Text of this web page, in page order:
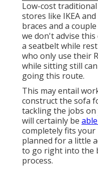
Low-cost
stores like IKEA
braces and a
we don't advise
a seatbelt while
who only use their
while sitting still
going this route.
This may entail
construct the sofa
tackling the jobs on
will certainly be
completely fits your
planned for a little
to go right into the
process.